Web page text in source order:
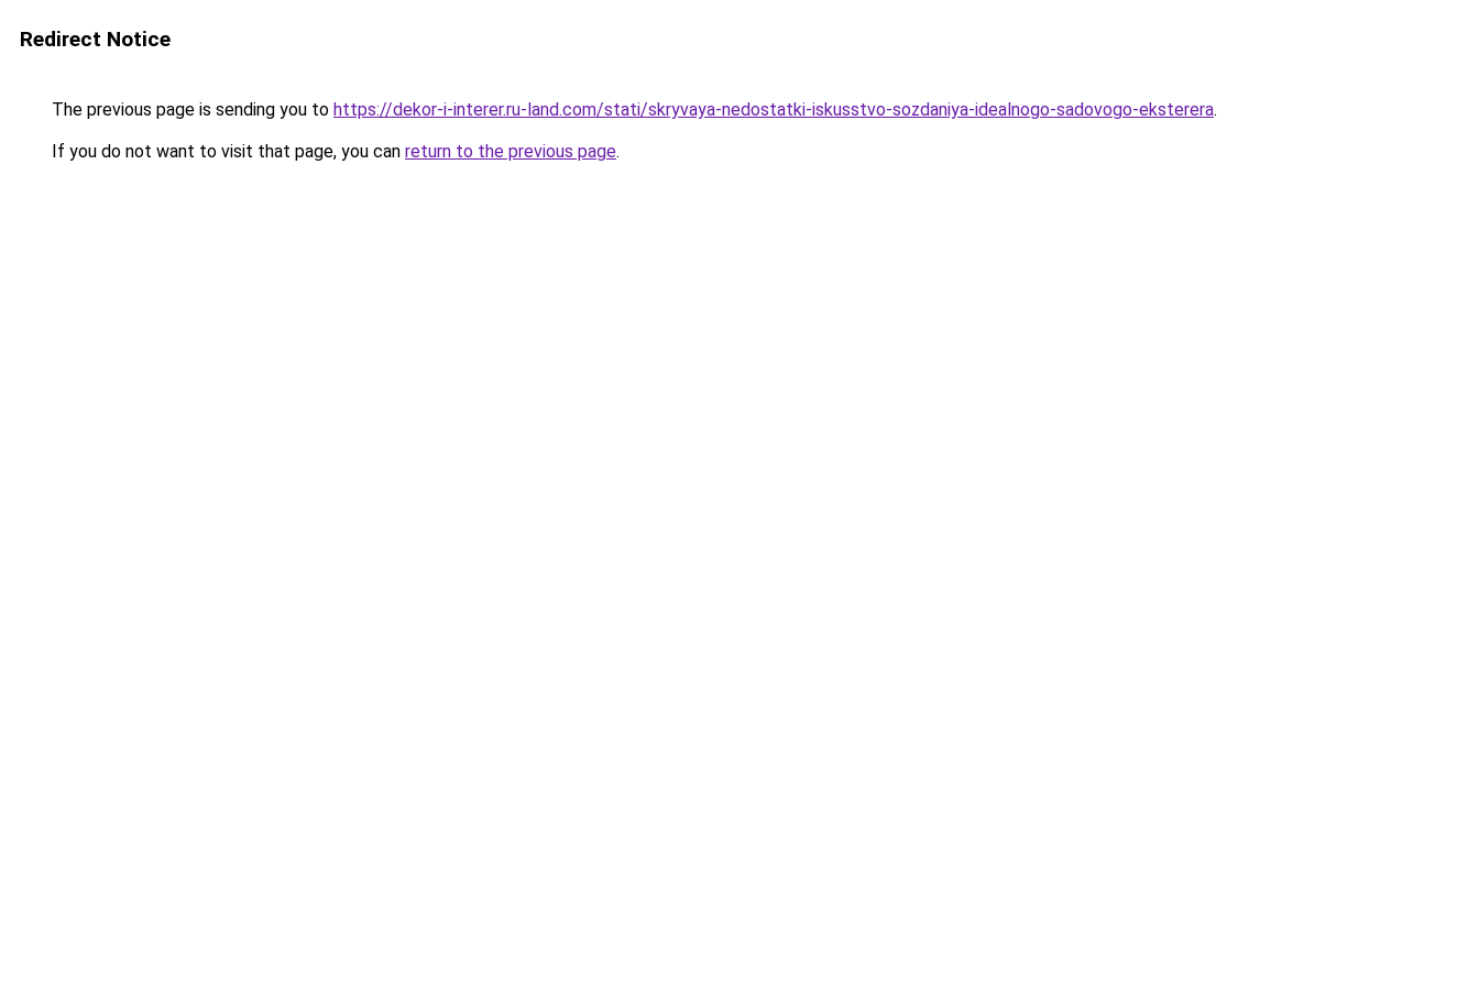
Redirect Notice
The previous page is sending you to https://dekor-i-interer.ru-land.com/stati/skryvaya-nedostatki-iskusstvo-sozdaniya-idealnogo-sadovogo-eksterera.
If you do not want to visit that page, you can return to the previous page.